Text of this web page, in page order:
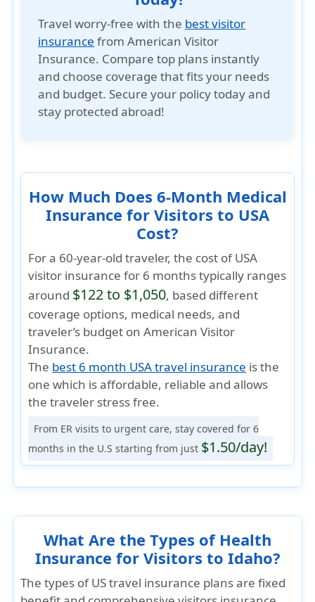
Travel worry-free with the best visitor
insurance from American Visitor
Insurance. Compare top plans instantly
and choose coverage that fits your needs
and budget. Secure your policy today and
stay protected abroad!
How Much Does 6-Month Medical
Insurance for Visitors to USA
Cost?
For a 60-year-old traveler, the cost of USA
visitor insurance for 6 months typically ranges
around $122 to $1,050, based different
coverage options, medical needs, and
traveler’s budget on American Visitor
Insurance.
The best 6 month USA travel insurance is the
one which isaffordable, reliable and allows
the traveler stress free.
From ER visits to urgent care, stay covered for 6
months in the U.S starting from just $1.50/day!
What Are the Types of Health
Insurance for Visitors to Idaho?
The types of US travel insurance plans are fixed